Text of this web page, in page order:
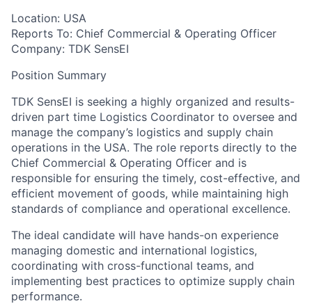
Location: USA
Reports To: Chief Commercial & Operating Officer
Company: TDK SensEI
Position Summary
TDK SensEI is seeking a highly organized and results-
driven part time Logistics Coordinator to oversee and
manage the company’s logistics and supply chain
operations in the USA. The role reports directly to the
Chief Commercial & Operating Officer and is
responsible for ensuring the timely, cost-effective, and
efficient movement of goods, while maintaining high
standards of compliance and operational excellence.
The ideal candidate will have hands-on experience
managing domestic and international logistics,
coordinating with cross-functional teams, and
implementing best practices to optimize supply chain
performance.